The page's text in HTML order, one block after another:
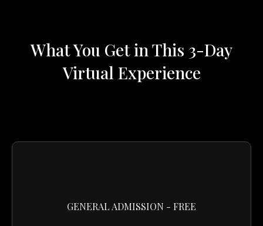
What You Get in This 3-Day
Virtual Experience
GENERAL ADMISSION - FREE